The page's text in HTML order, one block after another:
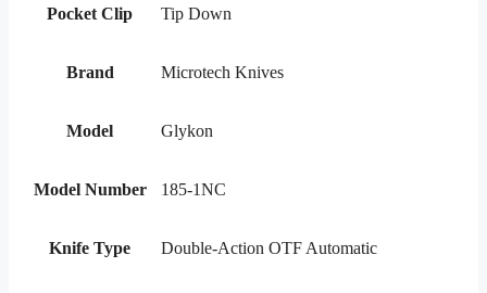
Pocket Clip Tip Down
Brand Microtech Knives
Model Glykon
Model Number 185-1NC
Knife Type Double-Action OTF Automatic